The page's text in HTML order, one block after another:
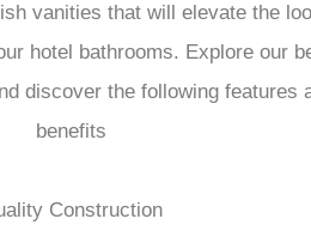
vanities that will elevate the
hotel bathrooms. Explore our
discover the following features
benefits
Construction